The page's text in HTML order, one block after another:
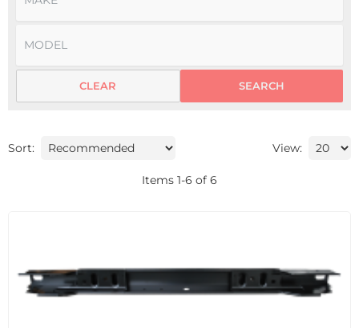
SEARCH
CLEAR
Sort: View:
Items 1-6 of 6